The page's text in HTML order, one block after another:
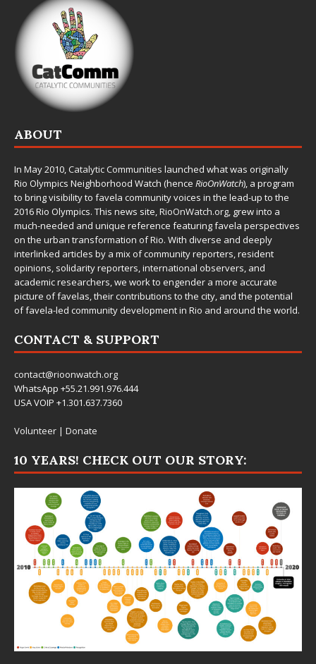
ABOUT
In May 2010,Catalytic Communities launched what was originally
Rio Olympics Neighborhood Watch (hence RioOnWatch), a program
to bring visibility to favela community voices in the lead-up to the
2016 Rio Olympics. This news site,RioOnWatch.org, grew into a
much-needed and unique reference featuring favela perspectives
on the urban transformation of Rio. With diverse and deeply
interlinked articles by a mix of community reporters, resident
opinions, solidarity reporters, international observers, and
academic researchers, we work to engender a more accurate
picture of favelas, their contributions to the city, and the potential
of favela-led community development in Rio and around the world.
CONTACT & SUPPORT
contact@rioonwatch.org
WhatsApp +55.21.991.976.444
USA VOIP +1.301.637.7360
Volunteer | Donate
10 YEARS! CHECK OUT OUR STORY: